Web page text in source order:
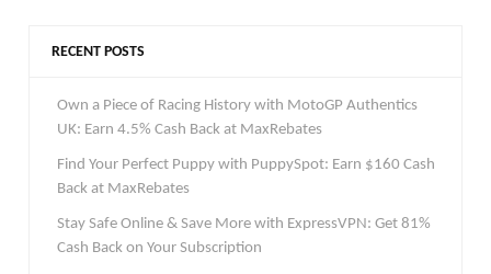
RECENT POSTS
Own a Piece of Racing History with MotoGP Authentics
UK: Earn 4.5% Cash Back at MaxRebates
Find Your Perfect Puppy with PuppySpot: Earn $160 Cash
Back at MaxRebates
Stay Safe Online & Save More with ExpressVPN: Get 81%
Cash Back on Your Subscription